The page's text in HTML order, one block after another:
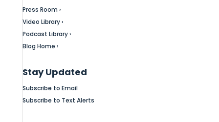
Press Room ›
Video Library ›
Podcast Library ›
Blog Home ›
Stay Updated
Subscribe to Email
Subscribe to Text Alerts